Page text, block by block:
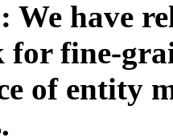
We have
for fine-
of entity